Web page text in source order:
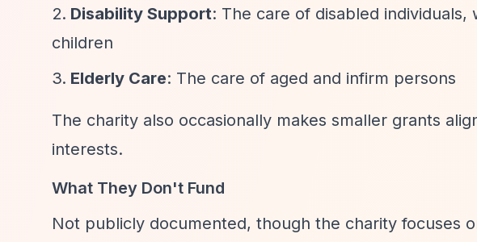
Disability Support: The care of disabled
children
Elderly Care: The care of aged and infirm persons
The charity also occasionally makes smaller grants
interests.
What They Don't Fund
Not publicly documented, though the charity focuses